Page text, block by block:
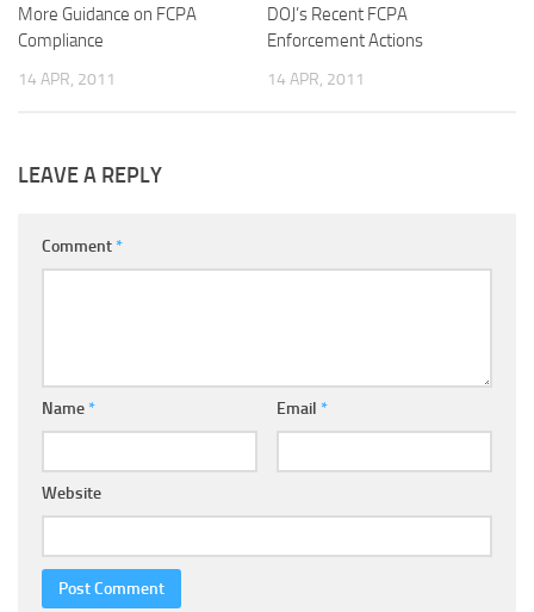
More Guidance on FCPA
Compliance
14 APR, 2011
DOJ’s Recent FCPA
Enforcement Actions
14 APR, 2011
LEAVE A REPLY
Comment*
Name* Email *
Website